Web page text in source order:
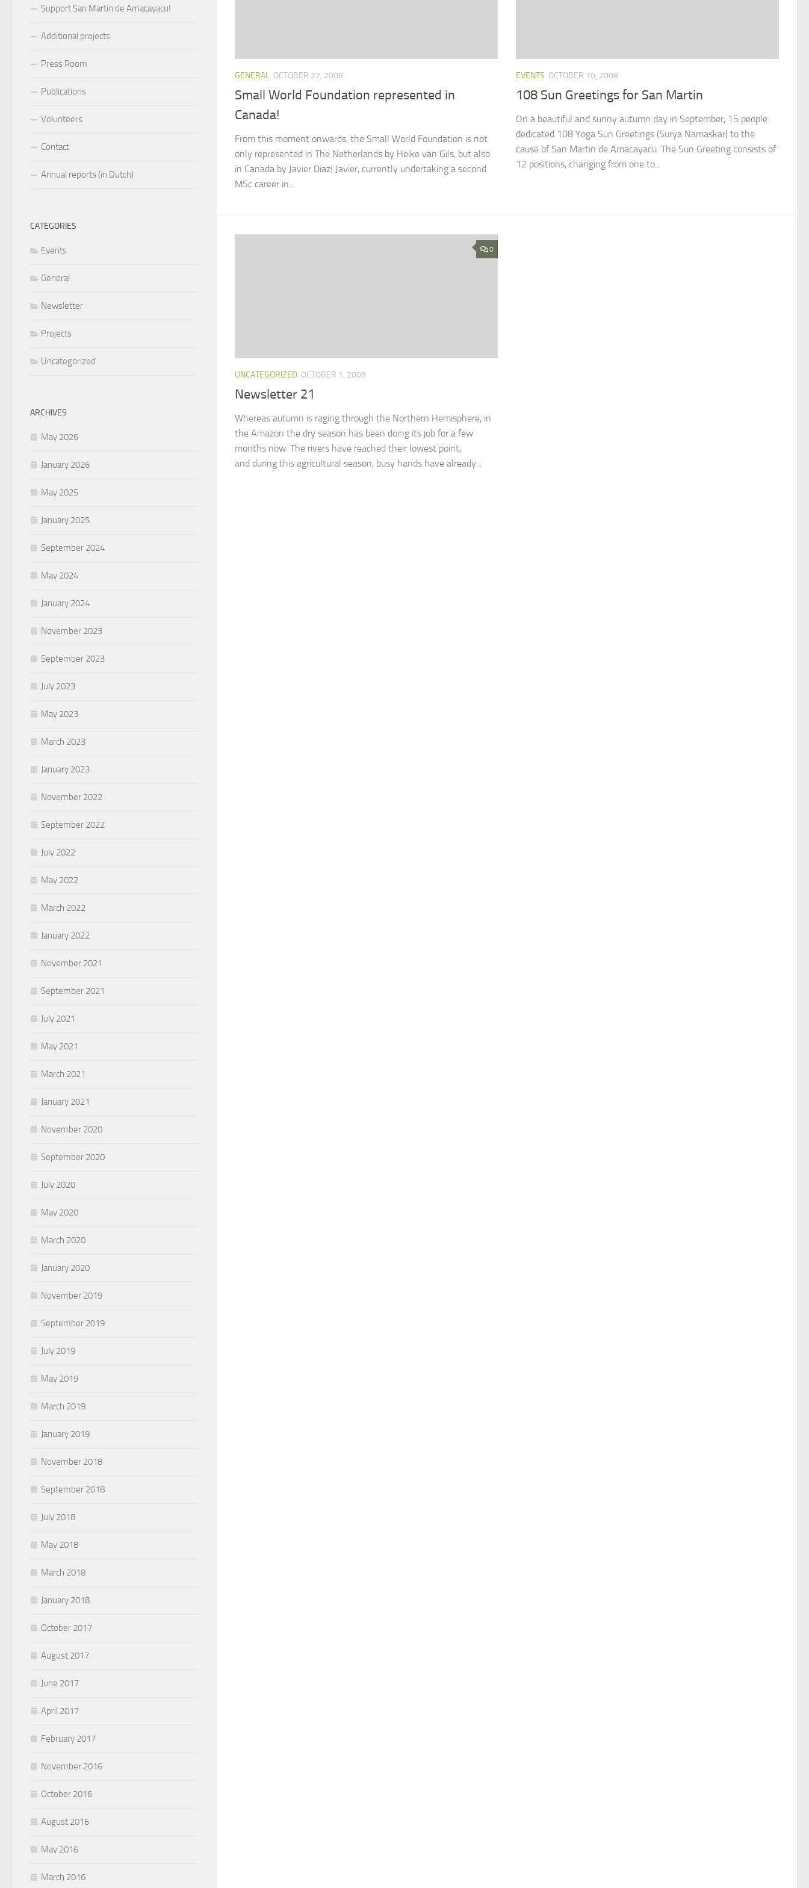
GENERAL OCTOBER 27, 2008
Small World Foundation represented in
Canada!
From this moment onwards, the Small World Foundation is not
only represented in The Netherlands by Heike van Gils, but also
in Canada by Javier Diaz! Javier, currently undertaking a second
MSc career in...
EVENTS OCTOBER 10, 2008
108 Sun Greetings for San Martin
On a beautiful and sunny autumn day in September, 15 people
dedicated 108 Yoga Sun Greetings (Surya Namaskar) to the
cause of San Martin de Amacayacu. The Sun Greeting consists of
12 positions, changing from one to...
0
UNCATEGORIZED OCTOBER 1, 2008
Newsletter 21
Whereas autumn is raging through the Northern Hemisphere, in
the Amazon the dry season has been doing its job for a few
months now. The rivers have reached their lowest point,
and during this agricultural season, busy hands have already...
Support San Martin de Amacayacu!
Additional projects
Press Room
Publications
Volunteers
Contact
Annual reports (in Dutch)
CATEGORIES
Events
General
Newsletter
Projects
Uncategorized
ARCHIVES
May 2026
January 2026
May 2025
January 2025
September 2024
May 2024
January 2024
November 2023
September 2023
July 2023
May 2023
March 2023
January 2023
November 2022
September 2022
July 2022
May 2022
March 2022
January 2022
November 2021
September 2021
July 2021
May 2021
March 2021
January 2021
November 2020
September 2020
July 2020
May 2020
March 2020
January 2020
November 2019
September 2019
July 2019
May 2019
March 2019
January 2019
November 2018
September 2018
July 2018
May 2018
March 2018
January 2018
October 2017
August 2017
June 2017
April 2017
February 2017
November 2016
October 2016
August 2016
May 2016
March 2016